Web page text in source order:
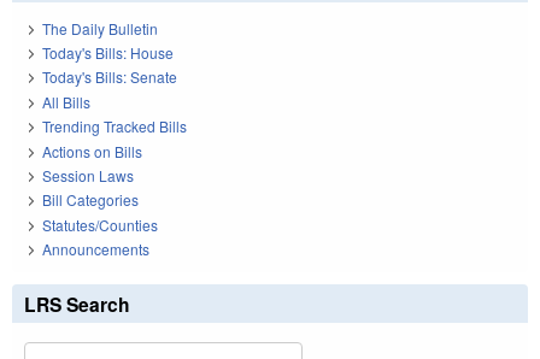
The Daily Bulletin
Today's Bills: House
Today's Bills: Senate
All Bills
Trending Tracked Bills
Actions on Bills
Session Laws
Bill Categories
Statutes/Counties
Announcements
LRS Search